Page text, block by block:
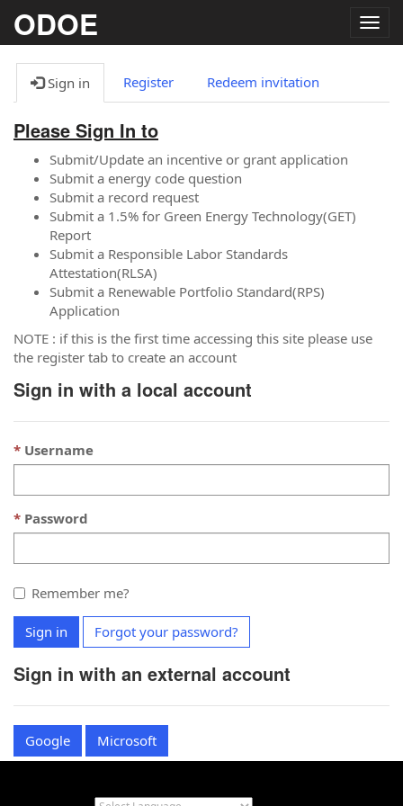
ODOE
Sign in Register Redeem invitation
Please Sign In to
Submit/Update an incentive or grant application
Submit a energy code question
Submit a record request
Submit a 1.5% for Green Energy Technology(GET)
Report
Submit a Responsible Labor Standards
Attestation(RLSA)
Submit a Renewable Portfolio Standard(RPS)
Application
NOTE : if this is the first time accessing this site please use
the register tab to create an account
Sign in with a local account
Username
Password
Remember me?
Sign in Forgot your password?
Sign in with an external account
Google Microsoft